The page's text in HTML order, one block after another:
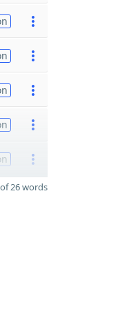
26 words